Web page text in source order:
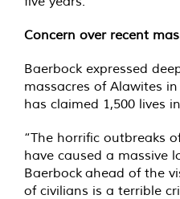
Concern over recent
Baerbock expressed
massacres of Alawites
has claimed 1,500 lives
“The horrific outbreaks
have caused a massive
Baerbock ahead of the
of civilians is a terrible